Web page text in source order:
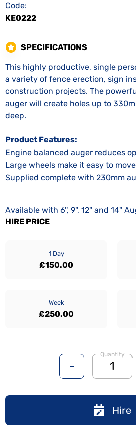
Code:
KE0222
SPECIFICATIONS
This highly productive, single
a variety of fence erection, sign
construction projects. The
auger will create holes up to
deep.
Product Features:
Engine balanced auger reduces
Large wheels make it easy to
Supplied complete with 230mm
Available with 6'', 9'', 12'' and 14''
HIRE PRICE
1 Day
£150.00
Week
£250.00
-
Quantity
Hire